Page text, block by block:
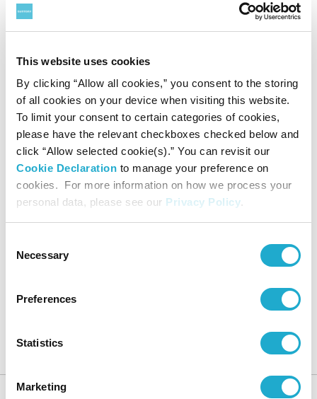
This website uses cookies
By clicking “Allow all cookies,” you consent to the storing
of all cookies on your device when visiting this website.
To limit your consent to certain categories of cookies,
please have the relevant checkboxes checked below and
click “Allow selected cookie(s).” You can revisit our
Cookie Declaration to manage your preference on
cookies. For more information on how we process your
personal data, please see our Privacy Policy.
Selection
Necessary
Preferences
Statistics
Marketing
Other
Members Club
FAQ
Requests of Visitors
Contact